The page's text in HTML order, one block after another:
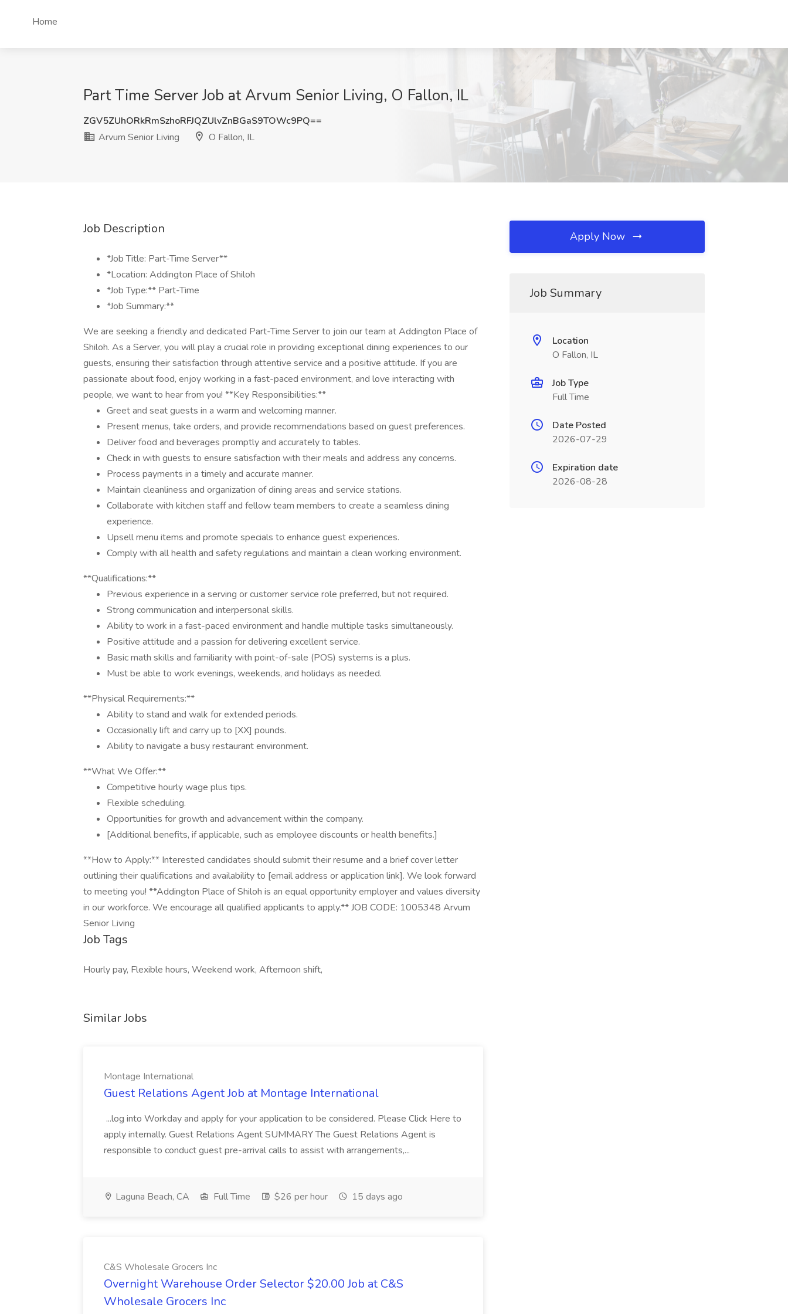
Home
Part Time Server Job at Arvum Senior Living, O Fallon, IL
ZGV5ZUhORkRmSzhoRFJQZUlvZnBGaS9TOWc9PQ==
Arvum Senior Living
O Fallon, IL
Job Description
*Job Title: Part-Time Server**
*Location: Addington Place of Shiloh
*Job Type:** Part-Time
*Job Summary:**
We are seeking a friendly and dedicated Part-Time Server to join our team at Addington Place of
Shiloh. As a Server, you will play a crucial role in providing exceptional dining experiences to our
guests, ensuring their satisfaction through attentive service and a positive attitude. If you are
passionate about food, enjoy working in a fast-paced environment, and love interacting with
people, we want to hear from you! **Key Responsibilities:**
Greet and seat guests in a warm and welcoming manner.
Present menus, take orders, and provide recommendations based on guest preferences.
Deliver food and beverages promptly and accurately to tables.
Check in with guests to ensure satisfaction with their meals and address any concerns.
Process payments in a timely and accurate manner.
Maintain cleanliness and organization of dining areas and service stations.
Collaborate with kitchen staff and fellow team members to create a seamless dining
experience.
Upsell menu items and promote specials to enhance guest experiences.
Comply with all health and safety regulations and maintain a clean working environment.
**Qualifications:**
Previous experience in a serving or customer service role preferred, but not required.
Strong communication and interpersonal skills.
Ability to work in a fast-paced environment and handle multiple tasks simultaneously.
Positive attitude and a passion for delivering excellent service.
Basic math skills and familiarity with point-of-sale (POS) systems is a plus.
Must be able to work evenings, weekends, and holidays as needed.
**Physical Requirements:**
Ability to stand and walk for extended periods.
Occasionally lift and carry up to [XX] pounds.
Ability to navigate a busy restaurant environment.
**What We Offer:**
Competitive hourly wage plus tips.
Flexible scheduling.
Opportunities for growth and advancement within the company.
[Additional benefits, if applicable, such as employee discounts or health benefits.]
**How to Apply:** Interested candidates should submit their resume and a brief cover letter
outlining their qualifications and availability to [email address or application link]. We look forward
to meeting you! **Addington Place of Shiloh is an equal opportunity employer and values diversity
in our workforce. We encourage all qualified applicants to apply.** JOB CODE: 1005348 Arvum
Senior Living
Job Tags
Hourly pay, Flexible hours, Weekend work, Afternoon shift,
Similar Jobs
Montage International
Guest Relations Agent Job at Montage International
...log into Workday and apply for your application to be considered. Please Click Here to
apply internally. Guest Relations Agent SUMMARY The Guest Relations Agent is
responsible to conduct guest pre-arrival calls to assist with arrangements,...
Laguna Beach, CA Full Time $26 per hour 15 days ago
C&S Wholesale Grocers Inc
Overnight Warehouse Order Selector $20.00 Job at C&S
Wholesale Grocers Inc
Apply Now
Job Summary
Location
O Fallon, IL
Job Type
Full Time
Date Posted
2026-07-29
Expiration date
2026-08-28